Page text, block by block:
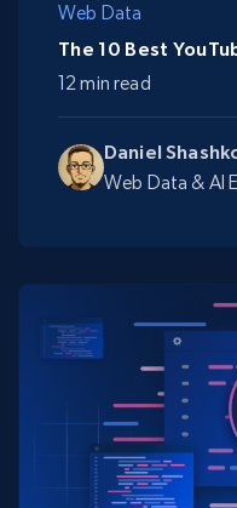
Web Data
Daniel
Web Data & AI
The 10 Best
12 min read